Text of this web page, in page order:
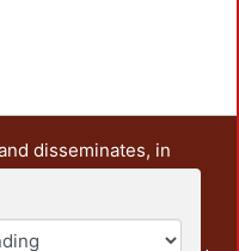
disseminates, in
and research
also includes some
from the